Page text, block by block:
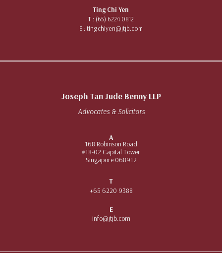
Ting Chi Yen
T : (65) 6224 0812
E : tingchiyen@jtjb.com
Joseph Tan Jude Benny LLP
Advocates & Solicitors
A
168 Robinson Road
#18-02 Capital Tower
Singapore 068912
T
+65 6220 9388
E
info@jtjb.com